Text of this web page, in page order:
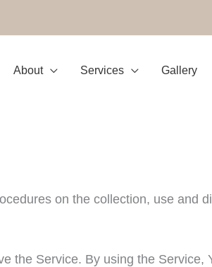
About Services Gallery
on the collection, use and
the Service. By using the